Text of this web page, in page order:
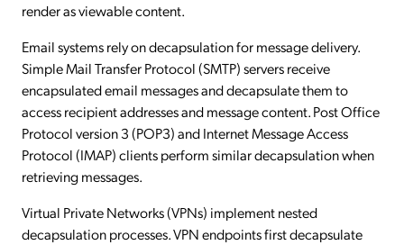
render as viewable content.
Email systems rely on decapsulation for message delivery.
Simple Mail Transfer Protocol (SMTP) servers receive
encapsulated email messages and decapsulate them to
access recipient addresses and message content. Post Office
Protocol version 3 (POP3) and Internet Message Access
Protocol (IMAP) clients perform similar decapsulation when
retrieving messages.
Virtual Private Networks (VPNs) implement nested
decapsulation processes. VPN endpoints first decapsulate